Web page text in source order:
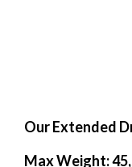
Our Extended
Max Weight: